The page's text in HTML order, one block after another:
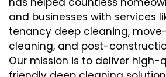
and businesses with services
tenancy deep cleaning,
cleaning, and post-
Our mission is to deliver high-